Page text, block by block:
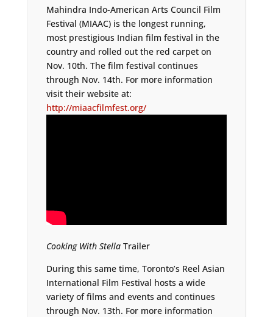
Mahindra Indo-American Arts Council Film
Festival (MIAAC) is the longest running,
most prestigious Indian film festival in the
country and rolled out the red carpet on
Nov. 10th. The film festival continues
through Nov. 14th. For more information
visit their website at:
http://miaacfilmfest.org/
Cooking With StellaTrailer
During this same time, Toronto’s Reel Asian
International Film Festival hosts a wide
variety of films and events and continues
through Nov. 13th. For more information